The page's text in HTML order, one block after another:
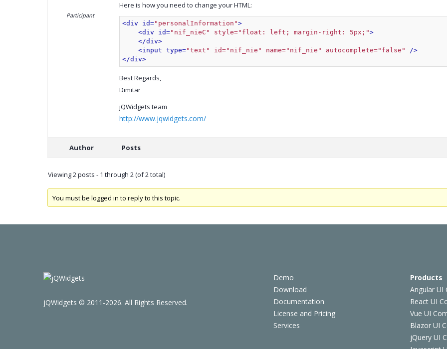
Participant
Here is how you need to change your HTML:
<div id="personalInformation">
<div id="nif_nieC" style="float: left; margin-right: 5px;">
</div>
<input type="text" id="nif_nie" name="nif_nie" autocomplete="false" />
</div>
Best Regards,
Dimitar
jQWidgets team
http://www.jqwidgets.com/
Author Posts
Viewing 2 posts - 1 through 2 (of 2 total)
You must be logged in to reply to this topic.
Demo
Download
Documentation
License and Pricing
Services
Products
Angular UI
React UI
Vue UI
Blazor UI
jQuery UI
jQWidgets © 2011-2026. All Rights Reserved.